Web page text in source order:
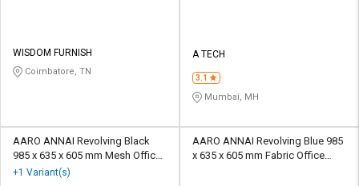
WISDOM FURNISH
Coimbatore, TN
A TECH
3.1
Mumbai, MH
AARO ANNAI Revolving Black
985 x 635 x 605 mm Mesh Office
Chairs
+1 Variant(s)
AARO ANNAI Revolving Blue 985
x 635 x 605 mm Fabric Office